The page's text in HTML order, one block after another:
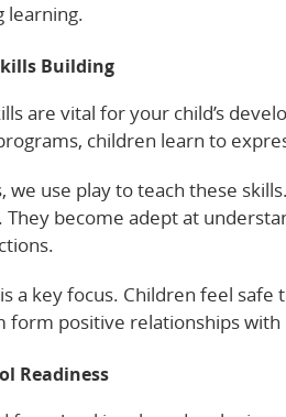
learning.
Building
are vital for your child’s
children learn to
we use play to teach these
They become adept at
a key focus. Children feel
form positive relationships
Readiness